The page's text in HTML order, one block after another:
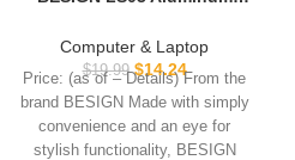
Detachable Computer
Stand, Notebook Riser
Compatible with Air, Pro,
Dell, HP, Lenovo More 10-
15.6″ Laptops, Silver
Computer & Laptop
$19.99 $14.24
Price: (as of – Details) From the
brand BESIGN Made with simply
convenience and an eye for
stylish functionality, BESIGN